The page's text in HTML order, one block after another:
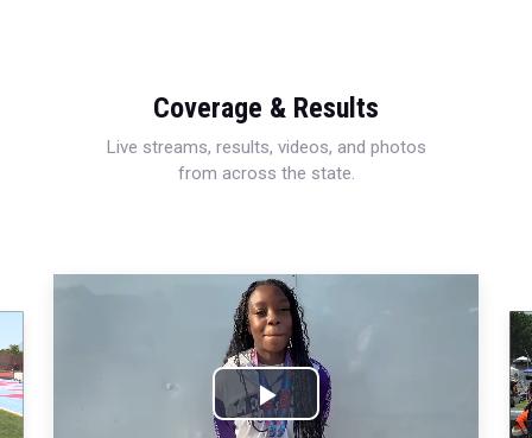
Coverage & Results
Live streams, results, videos, and photos
from across the state.
Play